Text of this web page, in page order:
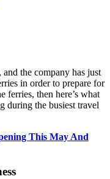
the company has just
in order to prepare for
ferries, then here’s what
during the busiest travel
This May And